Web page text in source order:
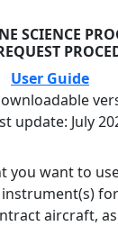
SCIENCE
User Guide
update: July
want to
aircraft,